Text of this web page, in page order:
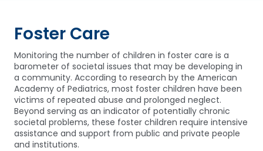
Foster Care
Monitoring the number of children in foster care is a
barometer of societal issues that may be developing in
a community. According to research by the American
Academy of Pediatrics, most foster children have been
victims of repeated abuse and prolonged neglect.
Beyond serving as an indicator of potentially chronic
societal problems, these foster children require intensive
assistance and support from public and private people
and institutions.